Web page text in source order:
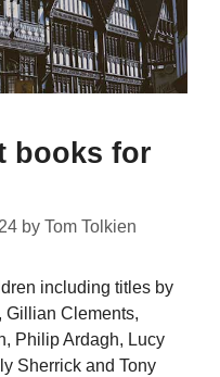
books for
by Tom Tolkien
including titles by
Gillian Clements,
Philip Ardagh, Lucy
Sherrick and Tony